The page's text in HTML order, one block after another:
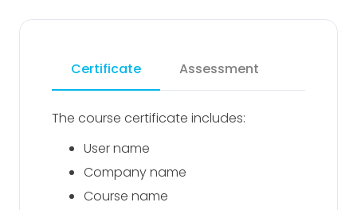
Certificate Assessment
The course certificate includes:
User name
Company name
Course name